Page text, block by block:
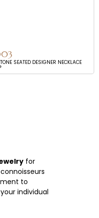
SEATED DESIGNER NECKLACE
for
to
individual